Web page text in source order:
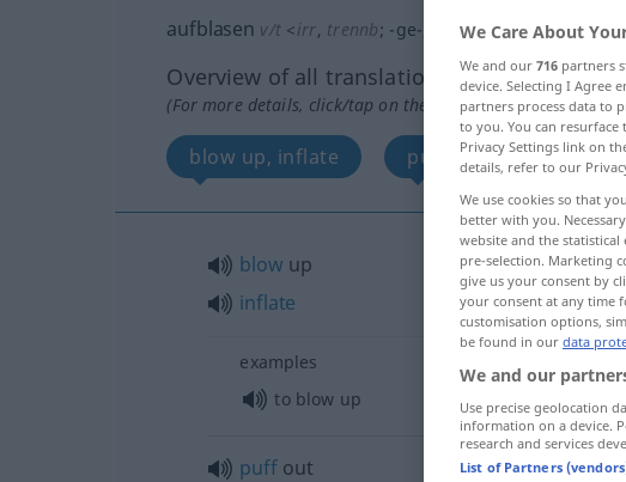
aufblasen v/t <irr, trennb; -ge-
Overview of all translations
(For more details, click/tap on the translation)
blow up, inflate puff out blow
blow up
inflate
examples
to blow up
puffout
We Care About
We and our 716 partners
device. Selecting I Agree
partners process data to
to you. You can
Privacy Settings link on
details, refer to our
We use cookies so that
better with you.
website and the
pre-selection. Marketing
give us your consent by
your consent at any time
customisation options,
be found in our data
We and our
Use precise geolocation
information on a device.
research and services
List of Partners